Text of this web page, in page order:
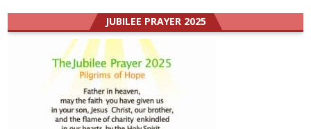
JUBILEE PRAYER 2025